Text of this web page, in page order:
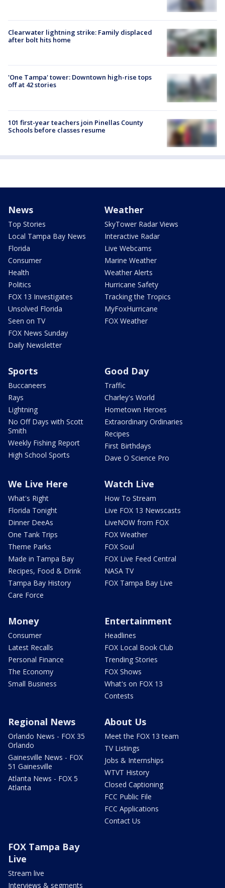
Clearwater lightning strike: Family displaced
after bolt hits home
'One Tampa' tower: Downtown high-rise tops
off at 42 stories
101 first-year teachers join Pinellas County
Schools before classes resume
News
Top Stories
Local Tampa Bay News
Florida
Consumer
Health
Politics
FOX 13 Investigates
Unsolved Florida
Seen on TV
FOX News Sunday
Daily Newsletter
Weather
SkyTower Radar Views
Interactive Radar
Live Webcams
Marine Weather
Weather Alerts
Hurricane Safety
Tracking the Tropics
MyFoxHurricane
FOX Weather
Sports
Buccaneers
Rays
Lightning
No Off Days with Scott
Smith
Weekly Fishing Report
High School Sports
Good Day
Traffic
Charley's World
Hometown Heroes
Extraordinary Ordinaries
Recipes
First Birthdays
Dave O Science Pro
We Live Here
What's Right
Florida Tonight
Dinner DeeAs
One Tank Trips
Theme Parks
Made in Tampa Bay
Recipes, Food & Drink
Tampa Bay History
Care Force
Watch Live
How To Stream
Live FOX 13 Newscasts
LiveNOW from FOX
FOX Weather
FOX Soul
FOX Live Feed Central
NASA TV
FOX Tampa Bay Live
Money
Consumer
Latest Recalls
Personal Finance
The Economy
Small Business
Entertainment
Headlines
FOX Local Book Club
Trending Stories
FOX Shows
What's on FOX 13
Contests
Regional News
Orlando News - FOX 35
Orlando
Gainesville News - FOX
51 Gainesville
Atlanta News - FOX 5
Atlanta
About Us
Meet the FOX 13 team
TV Listings
Jobs & Internships
WTVT History
Closed Captioning
FCC Public File
FCC Applications
Contact Us
FOX Tampa Bay
Live
Stream live
Interviews & segments